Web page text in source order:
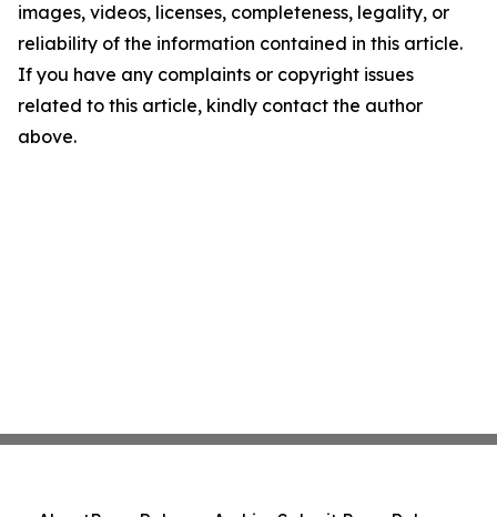
images, videos, licenses, completeness, legality, or
reliability of the information contained in this article.
If you have any complaints or copyright issues
related to this article, kindly contact the author
above.